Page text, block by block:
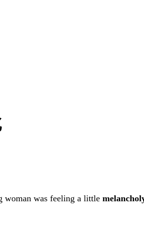
woman was feeling a little